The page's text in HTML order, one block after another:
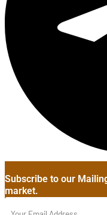
Subscribe to our
market.